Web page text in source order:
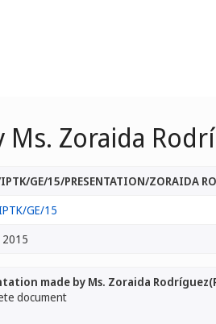
Zoraida
GE/15/PRESENTATION/ZORAIDA
GE/15
2015
made by Ms. Zoraida
document